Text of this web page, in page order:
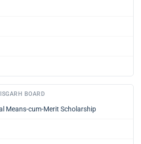
BOARD
Means-cum-Merit Scholarship